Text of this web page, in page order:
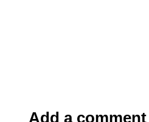
Add a comment